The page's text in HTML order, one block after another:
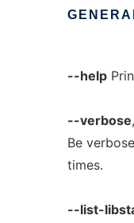
--help
--verbose,
Be
times.
--list-